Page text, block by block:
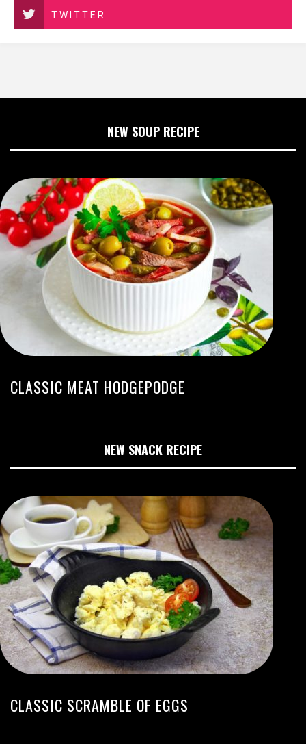
TWITTER
NEW SOUP RECIPE
CLASSIC MEAT HODGEPODGE
NEW SNACK RECIPE
CLASSIC SCRAMBLE OF EGGS